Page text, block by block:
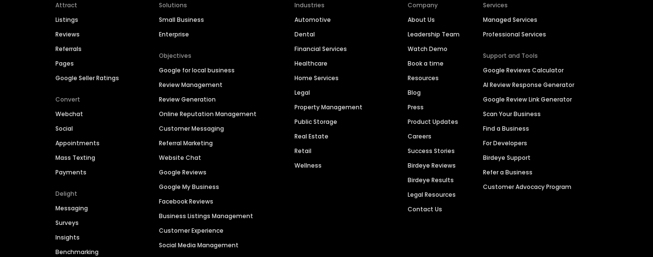
Attract
Listings
Reviews
Referrals
Pages
Google Seller Ratings
Convert
Webchat
Social
Appointments
Mass Texting
Payments
Delight
Messaging
Surveys
Insights
Benchmarking
Solutions
Small Business
Enterprise
Objectives
Google for local business
Review Management
Review Generation
Online Reputation Management
Customer Messaging
Referral Marketing
Website Chat
Google Reviews
Google My Business
Facebook Reviews
Business Listings Management
Customer Experience
Social Media Management
Industries
Automotive
Dental
Financial Services
Healthcare
Home Services
Legal
Property Management
Public Storage
Real Estate
Retail
Wellness
Company
About Us
Leadership Team
Watch Demo
Book a time
Resources
Blog
Press
Product Updates
Careers
Success Stories
Birdeye Reviews
Birdeye Results
Legal Resources
Contact Us
Services
Managed Services
Professional Services
Support and Tools
Google Reviews Calculator
AI Review Response Generator
Google Review Link Generator
Scan Your Business
Find a Business
For Developers
Birdeye Support
Refer a Business
Customer Advocacy Program